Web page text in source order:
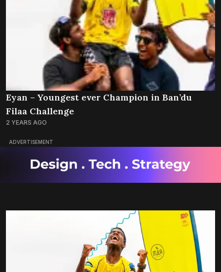
Eyan – Youngest ever Champion in Ban’du
Filaa Challenge
2 YEARS AGO
ADVERTISEMENT